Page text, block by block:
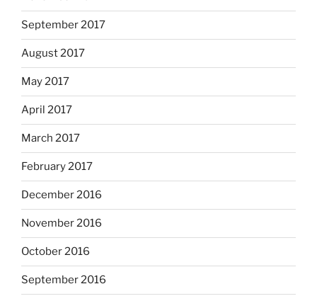
September 2017
August 2017
May 2017
April 2017
March 2017
February 2017
December 2016
November 2016
October 2016
September 2016